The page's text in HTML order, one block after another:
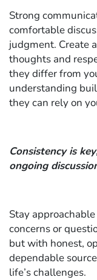
Strong
comfortable
judgment. Create
thoughts and
they differ from
understanding
they can rely on
Consistency is
ongoing
Stay
concerns or
but with honest,
dependable
life’s challenges.